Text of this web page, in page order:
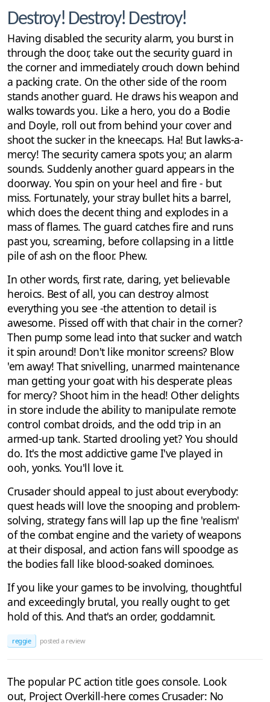
Destroy! Destroy! Destroy!
Having disabled the security alarm, you burst in
through the door, take out the security guard in
the corner and immediately crouch down behind
a packing crate. On the other side of the room
stands another guard. He draws his weapon and
walks towards you. Like a hero, you do a Bodie
and Doyle, roll out from behind your cover and
shoot the sucker in the kneecaps. Ha! But lawks-a-
mercy! The security camera spots you; an alarm
sounds. Suddenly another guard appears in the
doorway. You spin on your heel and fire - but
miss. Fortunately, your stray bullet hits a barrel,
which does the decent thing and explodes in a
mass of flames. The guard catches fire and runs
past you, screaming, before collapsing in a little
pile of ash on the floor. Phew.
In other words, first rate, daring, yet believable
heroics. Best of all, you can destroy almost
everything you see -the attention to detail is
awesome. Pissed off with that chair in the corner?
Then pump some lead into that sucker and watch
it spin around! Don't like monitor screens? Blow
'em away! That snivelling, unarmed maintenance
man getting your goat with his desperate pleas
for mercy? Shoot him in the head! Other delights
in store include the ability to manipulate remote
control combat droids, and the odd trip in an
armed-up tank. Started drooling yet? You should
do. It's the most addictive game I've played in
ooh, yonks. You'll love it.
Crusader should appeal to just about everybody:
quest heads will love the snooping and problem-
solving, strategy fans will lap up the fine 'realism'
of the combat engine and the variety of weapons
at their disposal, and action fans will spoodge as
the bodies fall like blood-soaked dominoes.
If you like your games to be involving, thoughtful
and exceedingly brutal, you really ought to get
hold of this. And that's an order, goddamnit.
reggie posted a review
The popular PC action title goes console. Look
out, Project Overkill-here comes Crusader: No